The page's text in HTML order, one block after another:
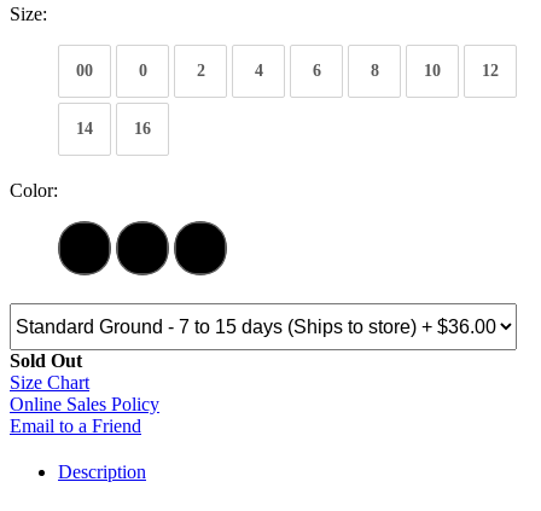
Size:
00 0 2 4 6 8 10 12
14 16
Color:
Sold Out
Size Chart
Online Sales Policy
Email to a Friend
Description